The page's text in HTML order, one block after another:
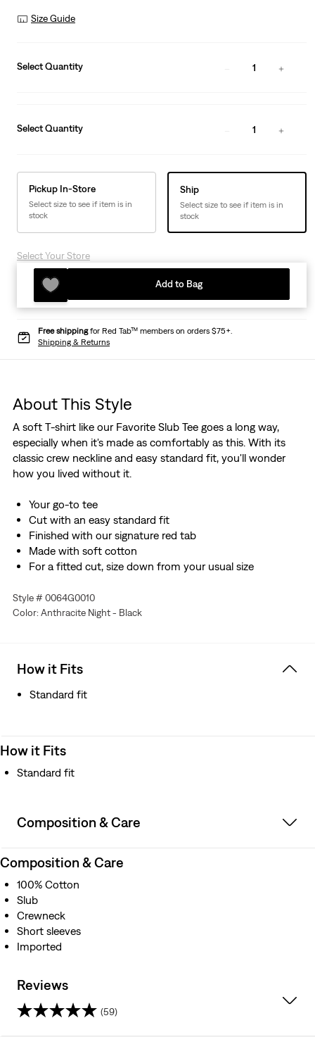
Size Guide
Select Quantity 1
Select Quantity 1
Pickup In-Store
Select size to see if item is in
stock
Ship
Select size to see if item is in
stock
Select Your Store
Add to Bag
Free shippingfor Red Tab™ members on orders $75+.
Shipping & Returns
About This Style
A soft T-shirt like our Favorite Slub Tee goes a long way,
especially when it's made as comfortably as this. With its
classic crew neckline and easy standard fit, you'll wonder
how you lived without it.
Your go-to tee
Cut with an easy standard fit
Finished with our signature red tab
Made with soft cotton
For a fitted cut, size down from your usual size
Style # 0064G0010
Color: Anthracite Night - Black
How it Fits
Standard fit
How it Fits
Standard fit
Composition & Care
Composition & Care
100% Cotton
Slub
Crewneck
Short sleeves
Imported
Reviews
(59)